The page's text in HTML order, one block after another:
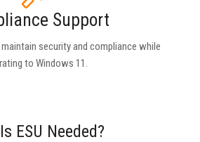
Support
security and compliance while
to Windows 11.
ESU Needed?